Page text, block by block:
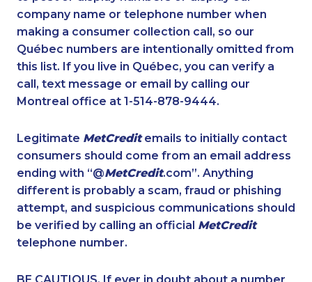
1-604-629-1130 1-902-482-1884
1-587-489-1499 1-780-420-2395
1-438-230-2005 1-437-900-0374
1-416-907-3028 1-780-900-8861
1-780-421-5102 1-418-626-0516
1-604-629-1131 1-437-900-0339
1-778-404-7752 1-506-265-4735
1-587-316-3406 1-778-403-4765
1-438-230-1384
company name or telephone number when
making a consumer collection call, so our
Québec numbers are intentionally omitted from
this list. If you live in Québec, you can verify a
call, text message or email by calling our
Montreal office at 1-514-878-9444.
Legitimate MetCreditemails to initially contact
consumers should come from an email address
ending with “@MetCredit.com”. Anything
different is probably a scam, fraud or phishing
attempt, and suspicious communications should
be verified by calling an official MetCredit
telephone number.